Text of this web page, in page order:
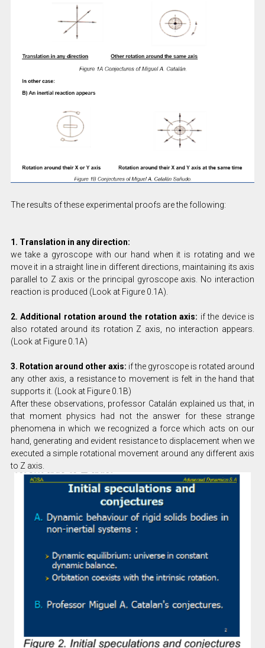
The results of these experimental proofs are the following:
1. Translation in any direction:
we take a gyroscope with our hand when it is rotating and we
move it in a straight line in different directions, maintaining its axis
parallel to Z axis or the principal gyroscope axis. No interaction
reaction is produced (Look at Figure 0.1A).
2. Additional rotation around the rotation axis: if the device is
also rotated around its rotation Z axis, no interaction appears.
(Look at Figure 0.1A)
3. Rotation around other axis: if the gyroscope is rotated around
any other axis, a resistance to movement is felt in the hand that
supports it. (Look at Figure 0.1B)
After these observations, professor Catalán explained us that, in
that moment physics had not the answer for these strange
phenomena in which we recognized a force which acts on our
hand, generating and evident resistance to displacement when we
executed a simple rotational movement around any different axis
to Z axis.